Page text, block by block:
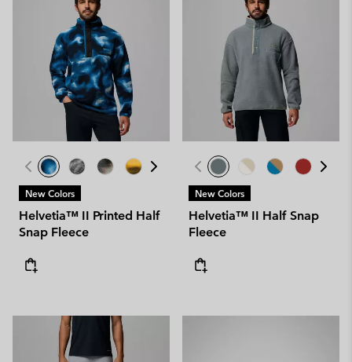
New Colors
Helvetia™ II Printed Half
Snap Fleece
New Colors
Helvetia™ II Half Snap
Fleece